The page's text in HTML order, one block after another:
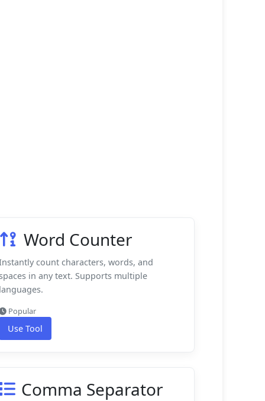
Word Counter
count characters, words, and
in any text. Supports multiple
languages.
Popular
Use Tool
Comma Separator